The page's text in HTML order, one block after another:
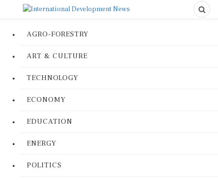
AGRO-FORESTRY
ART & CULTURE
TECHNOLOGY
ECONOMY
EDUCATION
ENERGY
POLITICS